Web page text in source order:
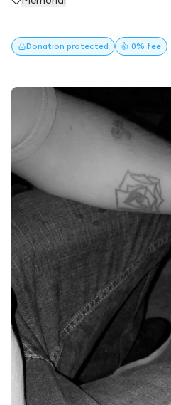
Donation protected 👍 0% fee